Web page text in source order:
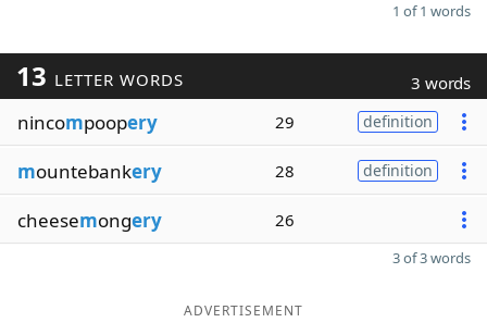
1 of 1 words
13 LETTER WORDS 3 words
nincompoopery 29 definition
mountebankery 28 definition
cheesemongery 26
3 of 3 words
ADVERTISEMENT